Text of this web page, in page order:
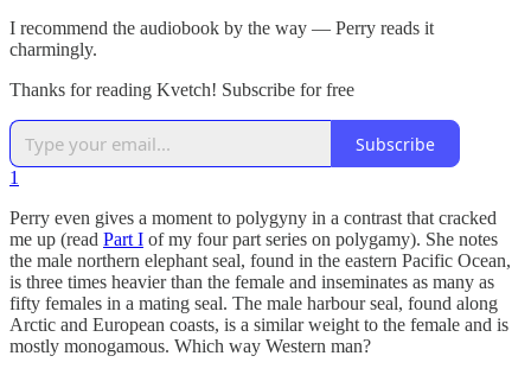
I recommend the audiobook by the way — Perry reads it
charmingly.
Thanks for reading Kvetch! Subscribe for free
Subscribe
1
Perry even gives a moment to polygyny in a contrast that cracked
me up (read Part I of my four part series on polygamy). She notes
the male northern elephant seal, found in the eastern Pacific Ocean,
is three times heavier than the female and inseminates as many as
fifty females in a mating seal. The male harbour seal, found along
Arctic and European coasts, is a similar weight to the female and is
mostly monogamous. Which way Western man?